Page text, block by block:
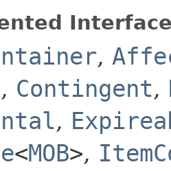
,
, Contingent,
,
<MOB>,